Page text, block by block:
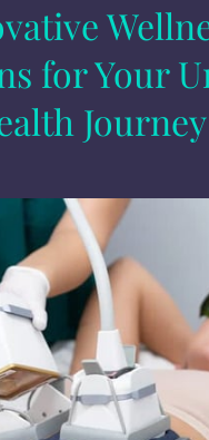
for Your
Journey